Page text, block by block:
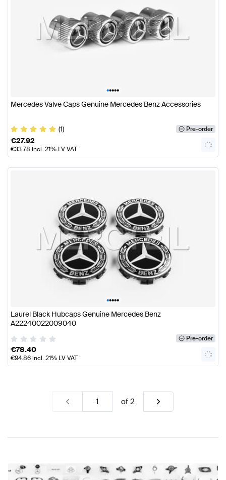
•••••
Mercedes Valve Caps Genuine Mercedes Benz Accessories
(1) Pre-order
€27.92
€33.78 incl. 21% LV VAT
•••••
Laurel Black Hubcaps Genuine Mercedes Benz
A22240022009040
Pre-order
€78.40
€94.86incl. 21% LV VAT
of2